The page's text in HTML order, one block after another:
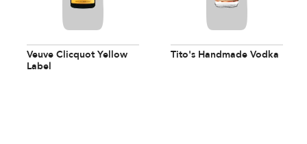
Veuve Clicquot Yellow
Label
Tito's Handmade Vodka